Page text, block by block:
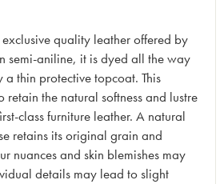
quality leather offered by
semi-aniline, it is dyed all the way
thin protective topcoat. This
retain the natural softness and lustre
class furniture leather. A natural
retains its original grain and
nuances and skin blemishes may
details may lead to slight